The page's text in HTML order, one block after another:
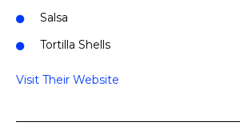
Salsa
Tortilla Shells
Visit Their Website